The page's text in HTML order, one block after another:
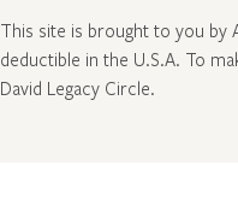
This site is brought to you by
deductible in the U.S.A. To
David Legacy Circle.